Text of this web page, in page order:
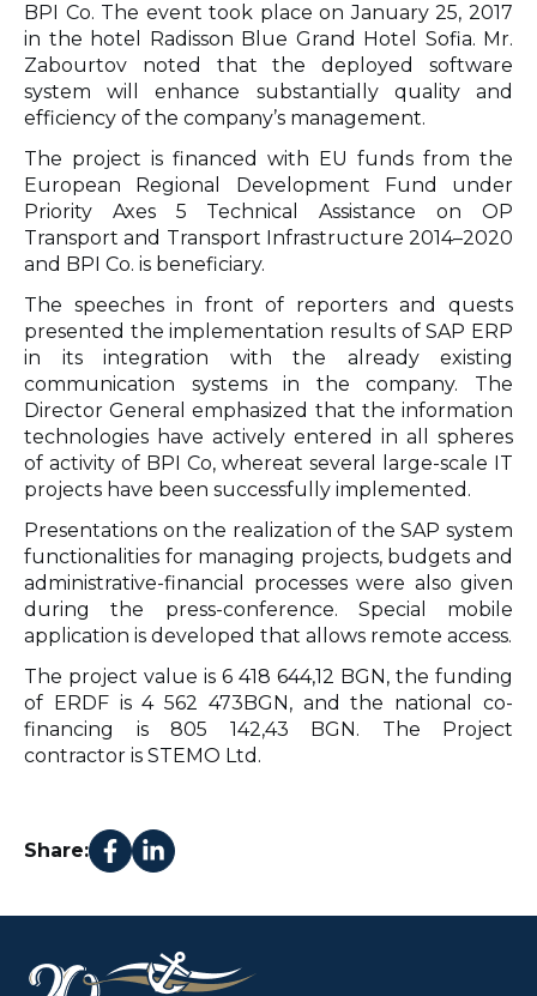
BPI Co. The event took place on January 25, 2017
in the hotel Radisson Blue Grand Hotel Sofia. Mr.
Zabourtov noted that the deployed software
system will enhance substantially quality and
efficiency of the company’s management.
The project is financed with EU funds from the
European Regional Development Fund under
Priority Axes 5 Technical Assistance on OP
Transport and Transport Infrastructure 2014–2020
and BPI Co. is beneficiary.
The speeches in front of reporters and quests
presented the implementation results of SAP ERP
in its integration with the already existing
communication systems in the company. The
Director General emphasized that the information
technologies have actively entered in all spheres
of activity of BPI Co, whereat several large-scale IT
projects have been successfully implemented.
Presentations on the realization of the SAP system
functionalities for managing projects, budgets and
administrative-financial processes were also given
during the press-conference. Special mobile
application is developed that allows remote access.
The project value is 6 418 644,12 BGN, the funding
of ERDF is 4 562 473BGN, and the national co-
financing is 805 142,43 BGN. The Project
contractor is STEMO Ltd.
Share: